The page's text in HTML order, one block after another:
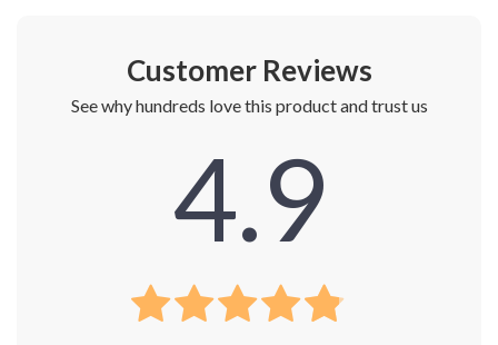
Customer Reviews
See why hundreds love this product and trust us
4.9